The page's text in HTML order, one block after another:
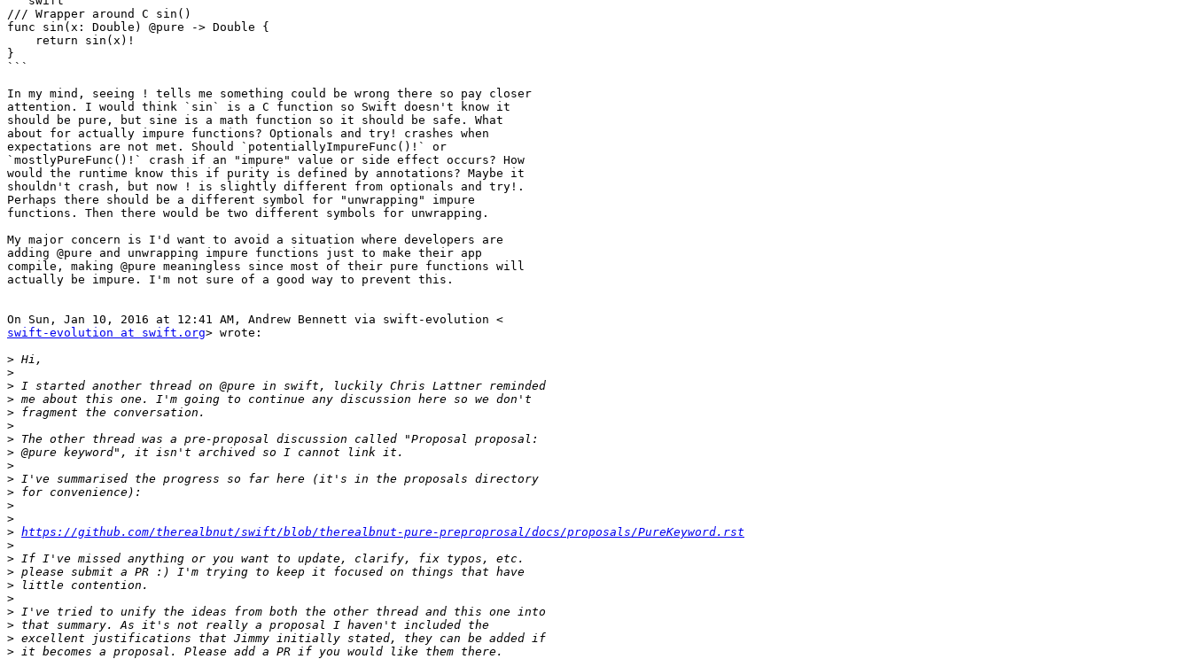
/// Wrapper around C sin()
func sin(x: Double) @pure -> Double {
}
```
In my mind, seeing ! tells me something could be wrong there so pay closer
attention. I would think `sin` is a C function so Swift doesn't know it
should be pure, but sine is a math function so it should be safe. What
about for actually impure functions? Optionals and try! crashes when
expectations are not met. Should `potentiallyImpureFunc()!` or
`mostlyPureFunc()!` crash if an "impure" value or side effect occurs? How
would the runtime know this if purity is defined by annotations? Maybe it
shouldn't crash, but now ! is slightly different from optionals and try!.
Perhaps there should be a different symbol for "unwrapping" impure
functions. Then there would be two different symbols for unwrapping.
My major concern is I'd want to avoid a situation where developers are
adding @pure and unwrapping impure functions just to make their app
compile, making @pure meaningless since most of their pure functions will
actually be impure. I'm not sure of a good way to prevent this.
swift-evolution at swift.org> wrote:
>
>
>
>
>
>
>
>
>
>
>
>
>
> https://github.com/therealbnut/swift/blob/therealbnut-pure-preproprosal/docs/proposals/PureKeyword.rst
>
>
>
>
>
>
>
>
>